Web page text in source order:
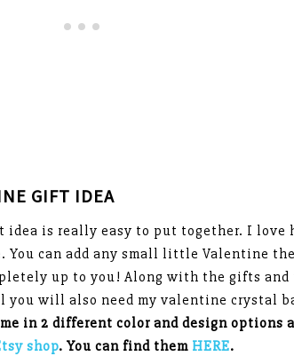
GIFT IDEA
is really easy to put together. I love
You can add any small little Valentine
up to you! Along with the gifts and
you will also need my valentine crystal
in 2 different color and design options
shop. You can find them HERE.